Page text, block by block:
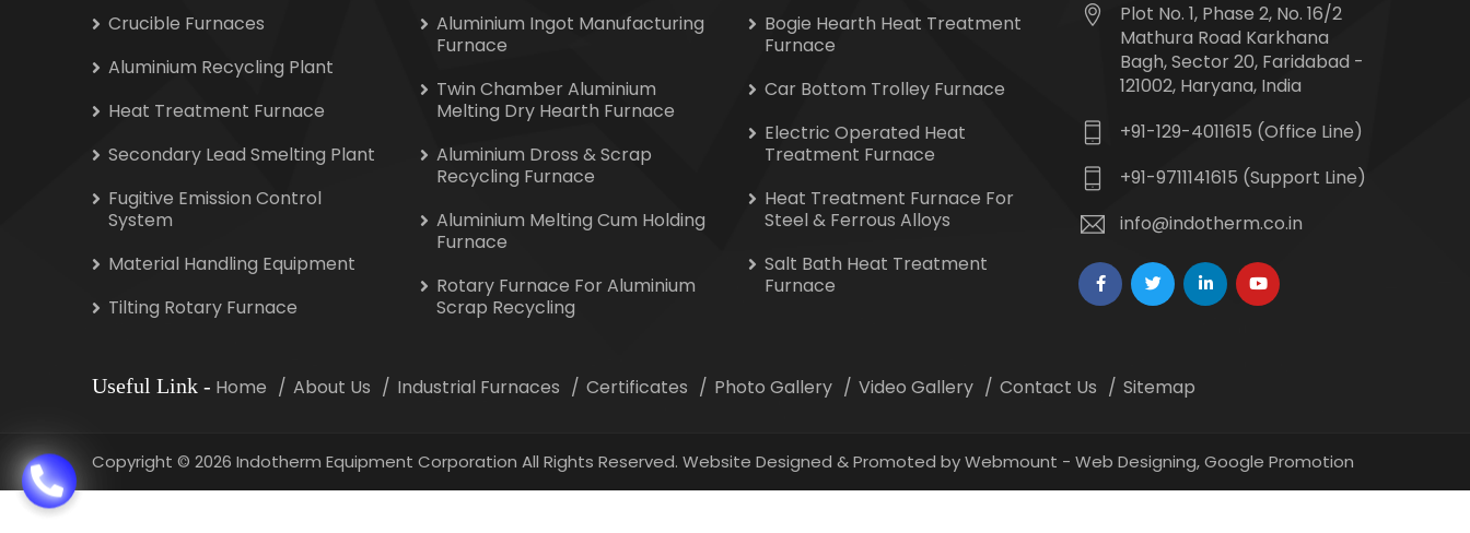
Crucible Furnaces
Aluminium Recycling Plant
Heat Treatment Furnace
Secondary Lead Smelting Plant
Fugitive Emission Control
System
Material Handling Equipment
Tilting Rotary Furnace
Aluminium Ingot Manufacturing
Furnace
Twin Chamber Aluminium
Melting Dry Hearth Furnace
Aluminium Dross & Scrap
Recycling Furnace
Aluminium Melting Cum Holding
Furnace
Rotary Furnace For Aluminium
Scrap Recycling
Bogie Hearth Heat Treatment
Furnace
Car Bottom Trolley Furnace
Electric Operated Heat
Treatment Furnace
Heat Treatment Furnace For
Steel & Ferrous Alloys
Salt Bath Heat Treatment
Furnace
Plot No. 1, Phase 2, No. 16/2
Mathura Road Karkhana
Bagh, Sector 20, Faridabad -
121002, Haryana, India
+91-129-4011615 (Office Line)
+91-9711141615 (Support Line)
info@indotherm.co.in
Useful Link - Home About Us Industrial Furnaces Certificates Photo Gallery Video Gallery Contact Us Sitemap
Copyright © 2026 Indotherm Equipment Corporation All Rights Reserved. Website Designed & Promoted by Webmount - Web Designing,Google Promotion